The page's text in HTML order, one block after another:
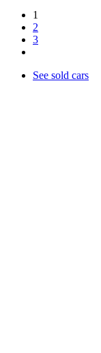
1
2
3
See sold cars